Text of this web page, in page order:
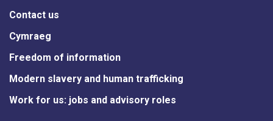
Contact us
Cymraeg
Freedom of information
Modern slavery and human trafficking
Work for us: jobs and advisory roles